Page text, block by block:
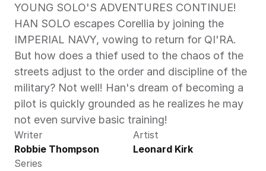
YOUNG SOLO'S ADVENTURES CONTINUE!
HAN SOLO escapes Corellia by joining the
IMPERIAL NAVY, vowing to return for QI'RA.
But how does a thief used to the chaos of the
streets adjust to the order and discipline of the
military? Not well! Han's dream of becoming a
pilot is quickly grounded as he realizes he may
not even survive basic training!
Writer
Robbie Thompson
Artist
Leonard Kirk
Series